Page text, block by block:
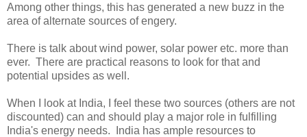
Among other things, this has generated a new buzz in the
area of alternate sources of engery.
There is talk about wind power, solar power etc. more than
ever. There are practical reasons to look for that and
potential upsides as well.
When I look at India, I feel these two sources (others are not
discounted) can and should play a major role in fulfilling
India's energy needs. India has ample resources to